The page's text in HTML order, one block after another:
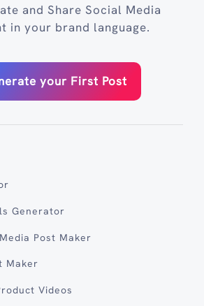
and Share Social Media
in your brand language.
your First Post
Generator
Post Maker
Maker
Videos